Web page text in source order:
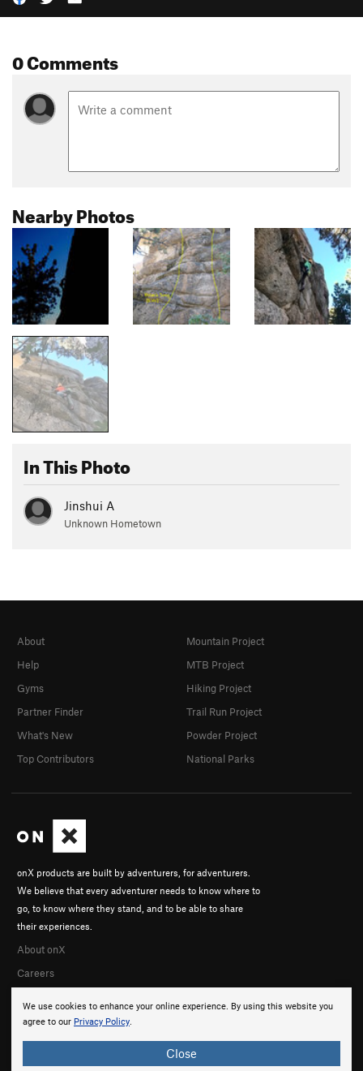
0 Comments
Nearby Photos
In This Photo
Jinshui A
Unknown Hometown
We use cookies to enhance your online experience. By using this website you
agree to our Privacy Policy.
Close
onX products are built by adventurers, for adventurers.
We believe that every adventurer needs to know where to
go, to know where they stand, and to be able to share
their experiences.
About onX
Careers
About
Help
Gyms
Partner Finder
What's New
Top Contributors
Mountain Project
MTB Project
Hiking Project
Trail Run Project
Powder Project
National Parks